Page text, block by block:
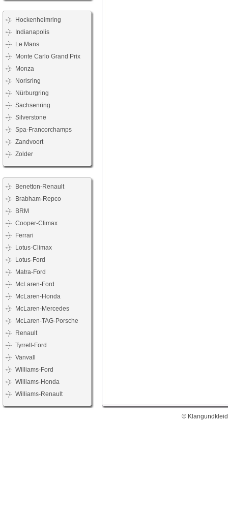
Hockenheimring
Indianapolis
Le Mans
Monte Carlo Grand Prix
Monza
Norisring
Nürburgring
Sachsenring
Silverstone
Spa-Francorchamps
Zandvoort
Zolder
Benetton-Renault
Brabham-Repco
BRM
Cooper-Climax
Ferrari
Lotus-Climax
Lotus-Ford
Matra-Ford
McLaren-Ford
McLaren-Honda
McLaren-Mercedes
McLaren-TAG-Porsche
Renault
Tyrrell-Ford
Vanvall
Williams-Ford
Williams-Honda
Williams-Renault
©